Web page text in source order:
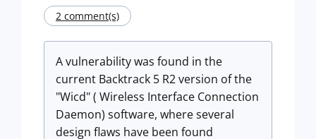
2 comment(s)
A vulnerability was found in the
current Backtrack 5 R2 version of the
"Wicd" ( Wireless Interface Connection
Daemon) software, where several
design flaws have been found